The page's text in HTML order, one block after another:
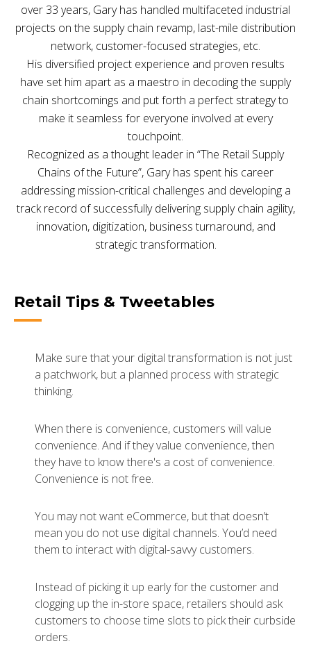
over 33 years, Gary has handled multifaceted industrial
projects on the supply chain revamp, last-mile distribution
network, customer-focused strategies, etc.
His diversified project experience and proven results
have set him apart as a maestro in decoding the supply
chain shortcomings and put forth a perfect strategy to
make it seamless for everyone involved at every
touchpoint.
Recognized as a thought leader in “The Retail Supply
Chains of the Future”, Gary has spent his career
addressing mission-critical challenges and developing a
track record of successfully delivering supply chain agility,
innovation, digitization, business turnaround, and
strategic transformation.
Retail Tips & Tweetables
Make sure that your digital transformation is not just
a patchwork, but a planned process with strategic
thinking.
When there is convenience, customers will value
convenience. And if they value convenience, then
they have to know there's a cost of convenience.
Convenience is not free.
You may not want eCommerce, but that doesn’t
mean you do not use digital channels. You’d need
them to interact with digital-savvy customers.
Instead of picking it up early for the customer and
clogging up the in-store space, retailers should ask
customers to choose time slots to pick their curbside
orders.